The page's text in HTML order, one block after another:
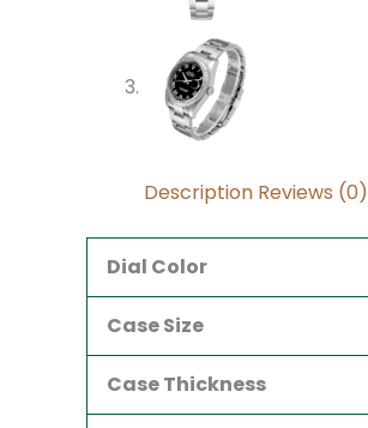
Description Reviews (0)
Dial Color
Case Size
Case Thickness